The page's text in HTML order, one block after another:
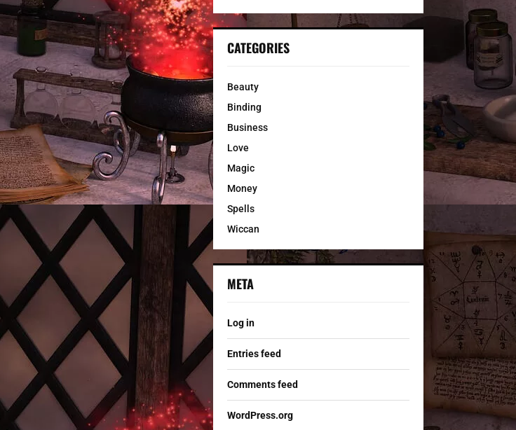
CATEGORIES
Beauty
Binding
Business
Love
Magic
Money
Spells
Wiccan
META
Log in
Entries feed
Comments feed
WordPress.org